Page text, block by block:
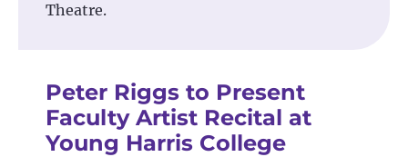
Theatre.
Peter Riggs to Present
Faculty Artist Recital at
Young Harris College